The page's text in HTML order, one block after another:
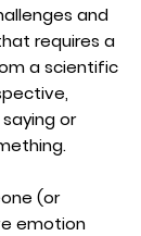
and
requires a
a scientific
or
(or
emotion